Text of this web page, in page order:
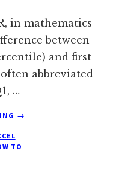
in mathematics
between
and first
abbreviated
…
ABOUT
CALCULATE
→
TO